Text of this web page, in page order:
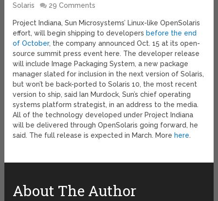
Solaris 29 Comments
Project Indiana, Sun Microsystems’ Linux-like OpenSolaris
effort, will begin shipping to developers before the end
of October, the company announced Oct. 15 at its open-
source summit press event here. The developer release
will include Image Packaging System, a new package
manager slated for inclusion in the next version of Solaris,
but won’t be back-ported to Solaris 10, the most recent
version to ship, said Ian Murdock, Sun’s chief operating
systems platform strategist, in an address to the media.
All of the technology developed under Project Indiana
will be delivered through OpenSolaris going forward, he
said. The full release is expected in March. More here.
About The Author